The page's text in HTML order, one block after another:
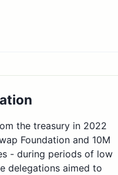
the treasury in 2022
Foundation and 10M
- during periods of low
delegations aimed to